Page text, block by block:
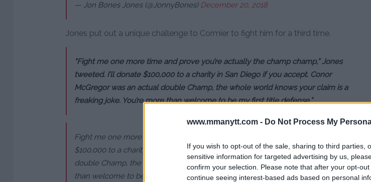
www.mmanytt.com - Do Not Process My
If you wish to opt-out of the sale, sharing to third parties,
sensitive information for targeted advertising by us,
confirm your selection. Please note that after your opt-
continue seeing interest-based ads based on personal
— Jon Bones Jones (@JonnyBones) December 20, 2018
Jones put out a unique challenge to Cormier to fight him for a third time.
“Fight me one more time and prove you’re actually the champ champ,” Jones
tweeted. I’ll donate $100,000 to a charity in San Diego if you accept. Conor
McGregor was an actual double Champ, the whole world knows your claim is a
freaking joke. You’re more than welcome to be my first title defense.”
Fight me one more time and prove you’re actually the champ champ. I’ll donate
$100,000 to a charity in San Diego if you accept. Conor McGregor was an actual
double Champ, the whole world knows your claim is a freaking joke. You’re more
than welcome to be my first title defense